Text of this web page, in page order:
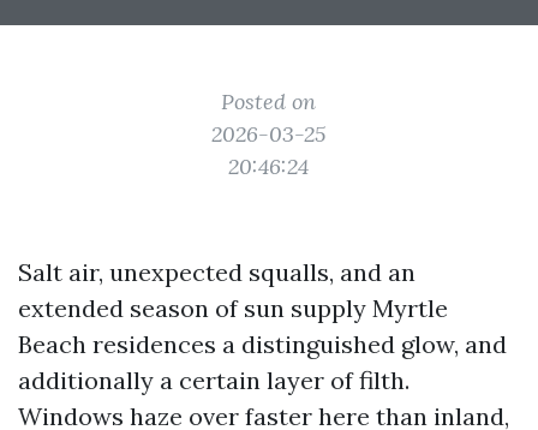
Posted on
2026-03-25
20:46:24
Salt air, unexpected squalls, and an
extended season of sun supply Myrtle
Beach residences a distinguished glow, and
additionally a certain layer of filth.
Windows haze over faster here than inland,